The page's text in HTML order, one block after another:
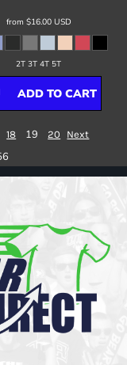
from $16.00 USD
2T 3T 4T 5T
ADD TO CART
18 19 20 Next